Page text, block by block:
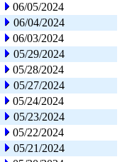
06/05/2024
06/04/2024
06/03/2024
05/29/2024
05/28/2024
05/27/2024
05/24/2024
05/23/2024
05/22/2024
05/21/2024